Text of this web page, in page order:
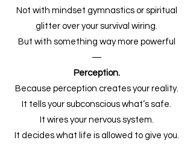
Not with mindset gymnastics or spiritual
glitter over your survival wiring.
But with something way more powerful
—
Perception.
Because perception creates your reality.
It tells your subconscious what’s safe.
It wires your nervous system.
It decides what life is allowed to give you.